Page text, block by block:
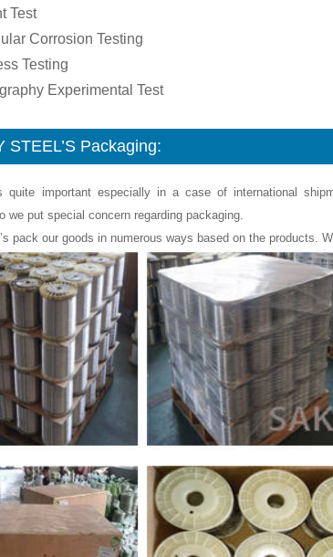
Test
Corrosion Testing
Testing
Experimental Test
STEEL’S Packaging:
quite important especially in a case of international
we put special concern regarding packaging.
pack our goods in numerous ways based on the products.